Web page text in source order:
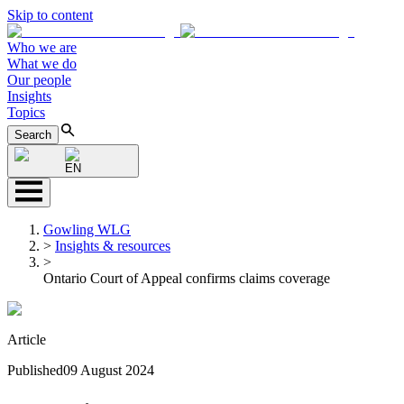
Skip to content
Who we are
What we do
Our people
Insights
Topics
Search
EN
Gowling WLG
> Insights & resources
>
Ontario Court of Appeal confirms claims coverage
Article
Published09 August 2024